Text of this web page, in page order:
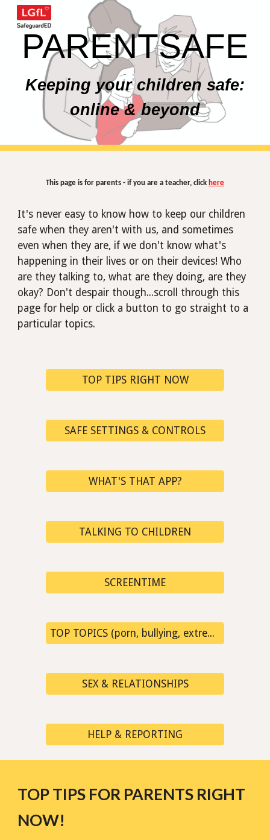
Skip to main content Skip to navigation
PARENTSAFE
Keeping your children safe:
online & beyond
This page is for parents - if you are a teacher, click here
It's never easy to know how to keep our children
safe when they aren't with us, and sometimes
even when they are, if we don't know what's
happening in their lives or on their devices! Who
are they talking to, what are they doing, are they
okay? Don't despair though...scroll through this
page for help or click a button to go straight to a
particular topics.
TOP TIPS RIGHT NOW
SAFE SETTINGS & CONTROLS
WHAT'S THAT APP?
TALKING TO CHILDREN
SCREENTIME
TOP TOPICS (porn, bullying, extremism, fake news...)
SEX & RELATIONSHIPS
HELP & REPORTING
TOP TIPS FOR PARENTS RIGHT
NOW!